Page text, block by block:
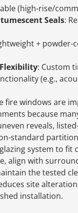
(high-rise/
Seals:
+ powder-
: Custom
(e.g.,
fire windows are
because
reveals,
standard
system to fit
align with
the tested
site
installation.